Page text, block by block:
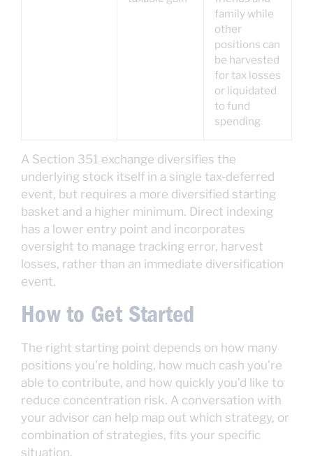
family while
other
positions can
be harvested
for tax losses
or liquidated
to fund
spending
A Section 351 exchange diversifies the
underlying stock itself in a single tax-deferred
event, but requires a more diversified starting
basket and a higher minimum. Direct indexing
has a lower entry point and incorporates
oversight to manage tracking error, harvest
losses, rather than an immediate diversification
event.
How to Get Started
The right starting point depends on how many
positions you’re holding, how much cash you’re
able to contribute, and how quickly you’d like to
reduce concentration risk. A conversation with
your advisor can help map out which strategy, or
combination of strategies, fits your specific
situation.